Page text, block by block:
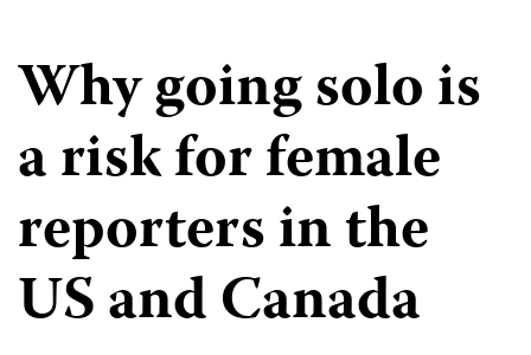
Why going solo is
a risk for female
reporters in the
US and Canada